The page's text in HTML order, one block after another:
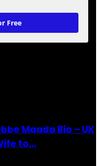
Free
Maada Bio – UK
to...